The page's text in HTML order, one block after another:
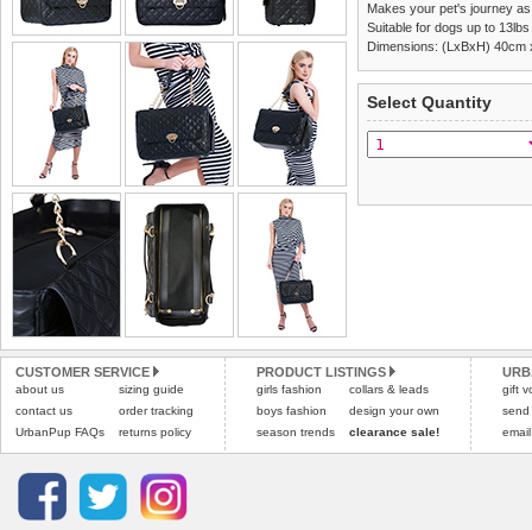
Makes your pet's journey
Suitable for dogs up to
Dimensions: (LxBxH) 40cm
Delivery United
£3.25 delivery fee or
Pleaseclick hereto view
We
guarantee to
completely happy with
saleable condition within
not be accepted and
Select Quantity
CUSTOMER SERVICE
about us
contact us
UrbanPup FAQs
sizing guide
order tracking
returns policy
PRODUCT LISTINGS
girls fashion
boys fashion
season trends
collars & leads
design your own
clearance sale!
gift
send